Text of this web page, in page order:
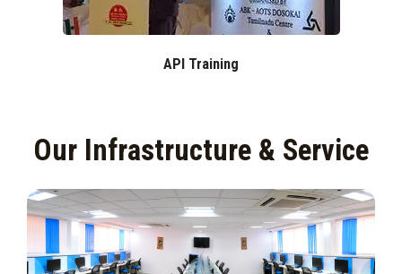
API Training
Our Infrastructure & Service